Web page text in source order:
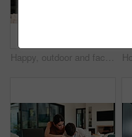
Happy, outdoor and face of family by new home with bonding, connection and property ownership. Smile, love and portrait of children with mother and father in backyard together at house for mortgage.